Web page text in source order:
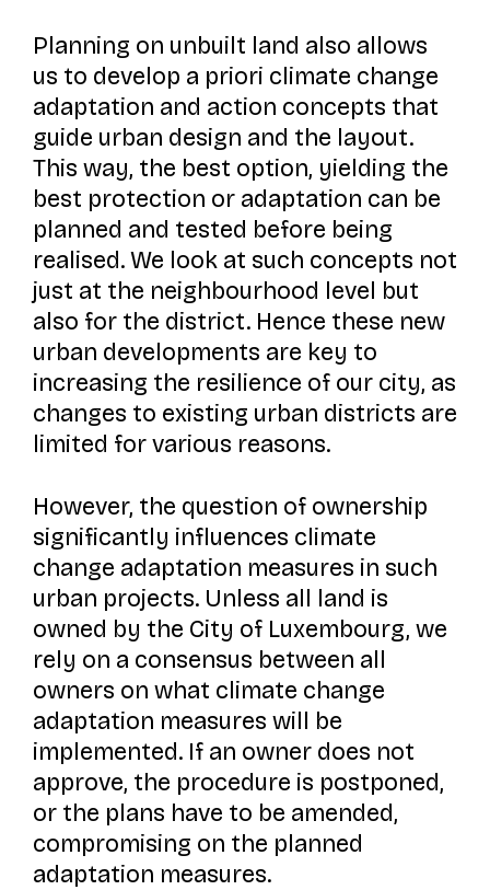
Planning on unbuilt land also allows
us to develop a priori climate change
adaptation and action concepts that
guide urban design and the layout.
This way, the best option, yielding the
best protection or adaptation can be
planned and tested before being
realised. We look at such concepts not
just at the neighbourhood level but
also for the district. Hence these new
urban developments are key to
increasing the resilience of our city, as
changes to existing urban districts are
limited for various reasons.
However, the question of ownership
significantly influences climate
change adaptation measures in such
urban projects. Unless all land is
owned by the City of Luxembourg, we
rely on a consensus between all
owners on what climate change
adaptation measures will be
implemented. If an owner does not
approve, the procedure is postponed,
or the plans have to be amended,
compromising on the planned
adaptation measures.